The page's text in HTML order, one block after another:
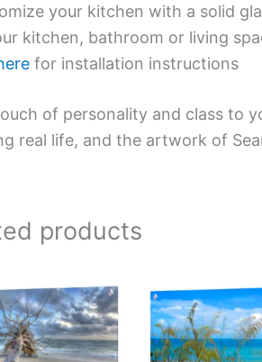
your kitchen with a solid
kitchen, bathroom or living
for installation instructions
of personality and class to
real life, and the artwork of
products
range:
$269.00
through
$399.00
product
has
multiple